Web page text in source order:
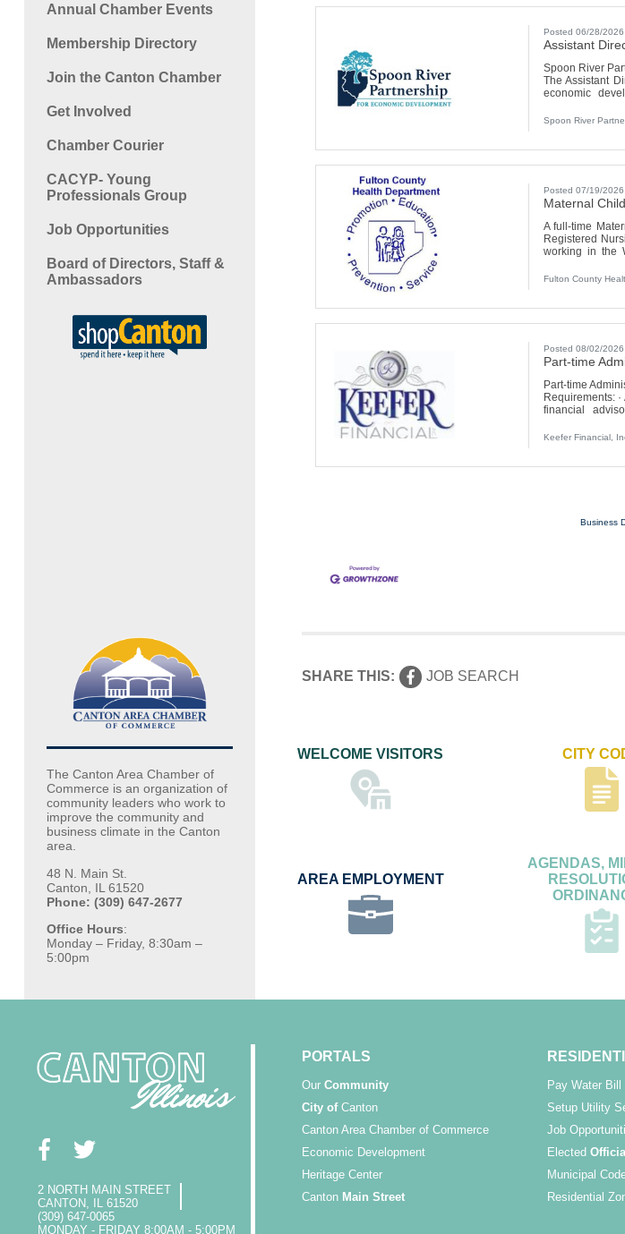
Annual Chamber Events
Membership Directory
Join the Canton Chamber
Get Involved
Chamber Courier
CACYP- Young
Professionals Group
Job Opportunities
Board of Directors, Staff &
Ambassadors
The Canton Area Chamber of
Commerce is an organization of
community leaders who work to
improve the community and
business climate in the Canton
area.
48 N. Main St.
Canton, IL 61520
Phone: (309) 647-2677
Office Hours:
Monday – Friday, 8:30am –
5:00pm
Posted 06/28/2026
Assistant
Spoon River
The Assistant
economic
development
Spoon River
Posted 07/19/2026
Maternal
A full-time
Registered
working in the
Retirement
Fulton County
Posted 08/02/2026
Part-time
Part-time
Requirements:
financial
initiatives. ·
Keefer Financial,
Business
SHARE THIS: JOB SEARCH
WELCOME VISITORS CITY
AREA EMPLOYMENT
AGENDAS,
2 NORTH MAIN STREET
CANTON, IL 61520
(309) 647-0065
MONDAY - FRIDAY 8:00AM - 5:00PM
PORTALS
Our Community
City ofCanton
Canton Area Chamber of Commerce
Economic Development
Heritage Center
Canton Main Street
Pay Water Bill
Setup Utility
Job
Elected
Municipal
Residential